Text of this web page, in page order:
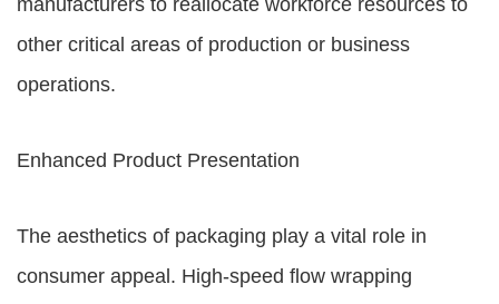
manufacturers to reallocate workforce resources to
other critical areas of production or business
operations.
Enhanced Product Presentation
The aesthetics of packaging play a vital role in
consumer appeal. High-speed flow wrapping